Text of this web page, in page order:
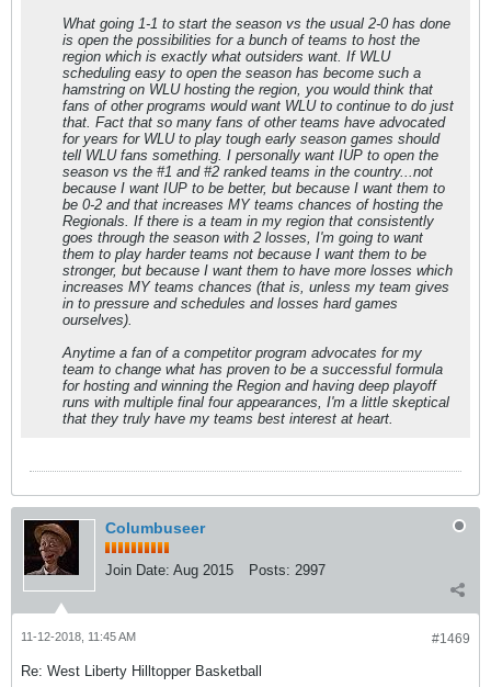
What going 1-1 to start the season vs the usual 2-0 has done
is open the possibilities for a bunch of teams to host the
region which is exactly what outsiders want. If WLU
scheduling easy to open the season has become such a
hamstring on WLU hosting the region, you would think that
fans of other programs would want WLU to continue to do just
that. Fact that so many fans of other teams have advocated
for years for WLU to play tough early season games should
tell WLU fans something. I personally want IUP to open the
season vs the #1 and #2 ranked teams in the country...not
because I want IUP to be better, but because I want them to
be 0-2 and that increases MY teams chances of hosting the
Regionals. If there is a team in my region that consistently
goes through the season with 2 losses, I'm going to want
them to play harder teams not because I want them to be
stronger, but because I want them to have more losses which
increases MY teams chances (that is, unless my team gives
in to pressure and schedules and losses hard games
ourselves).
Anytime a fan of a competitor program advocates for my
team to change what has proven to be a successful formula
for hosting and winning the Region and having deep playoff
runs with multiple final four appearances, I'm a little skeptical
that they truly have my teams best interest at heart.
Columbuseer
Join Date: Aug 2015 Posts: 2997
#1469
11-12-2018, 11:45 AM
Re: West Liberty Hilltopper Basketball